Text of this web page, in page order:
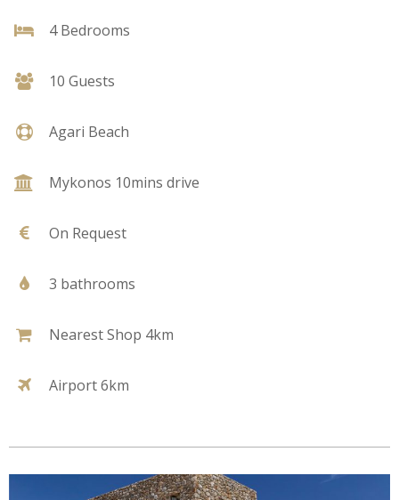
4 Bedrooms
10 Guests
Agari Beach
Mykonos 10mins drive
On Request
3 bathrooms
Nearest Shop 4km
Airport 6km